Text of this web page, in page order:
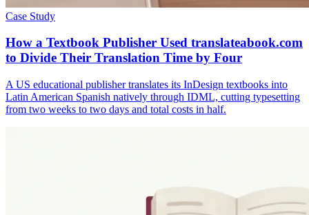
Case Study
How a Textbook Publisher Used translateabook.com
to Divide Their Translation Time by Four
A US educational publisher translates its InDesign textbooks into
Latin American Spanish natively through IDML, cutting typesetting
from two weeks to two days and total costs in half.